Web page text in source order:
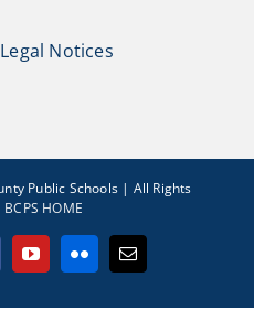
Notices
Public Schools | All Rights
BCPS HOME
YouTubeFlickr Email